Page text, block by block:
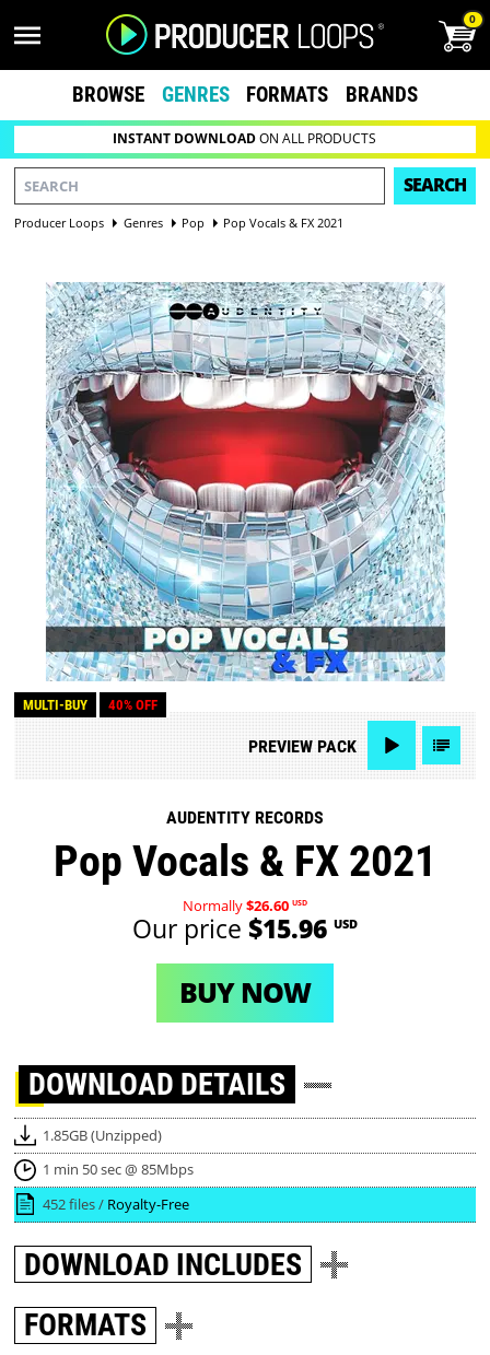
0
BROWSE GENRES FORMATS BRANDS
INSTANT DOWNLOADON ALL PRODUCTS
SEARCH
Producer Loops Genres Pop Pop Vocals & FX 2021
MULTI-BUY 40% OFF
PREVIEWPACK
AUDENTITY RECORDS
Pop Vocals & FX 2021
Normally$26.60 USD
Our price $15.96 USD
BUY NOW
DOWNLOAD DETAILS
1.85GB (Unzipped)
1 min 50 sec @ 85Mbps
452 files / Royalty-Free
DOWNLOAD INCLUDES
FORMATS